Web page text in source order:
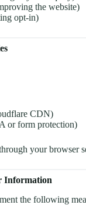
the website)
opt-in)
CDN)
or form protection)
your browser
Information
the following